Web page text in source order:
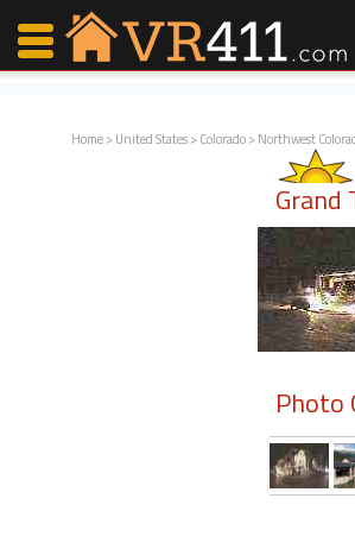
Home>United States>Colorado>Northwest
Grand
Photo